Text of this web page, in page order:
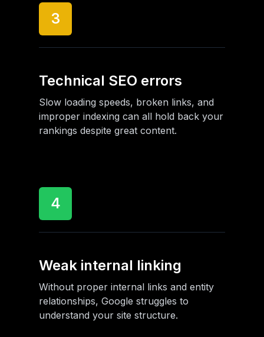
3
Technical SEO errors
Slow loading speeds, broken links, and
improper indexing can all hold back your
rankings despite great content.
4
Weak internal linking
Without proper internal links and entity
relationships, Google struggles to
understand your site structure.